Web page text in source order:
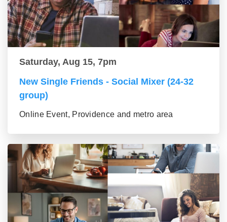
Saturday, Aug 15, 7pm
New Single Friends - Social Mixer (24-32
group)
Online Event, Providence and metro area